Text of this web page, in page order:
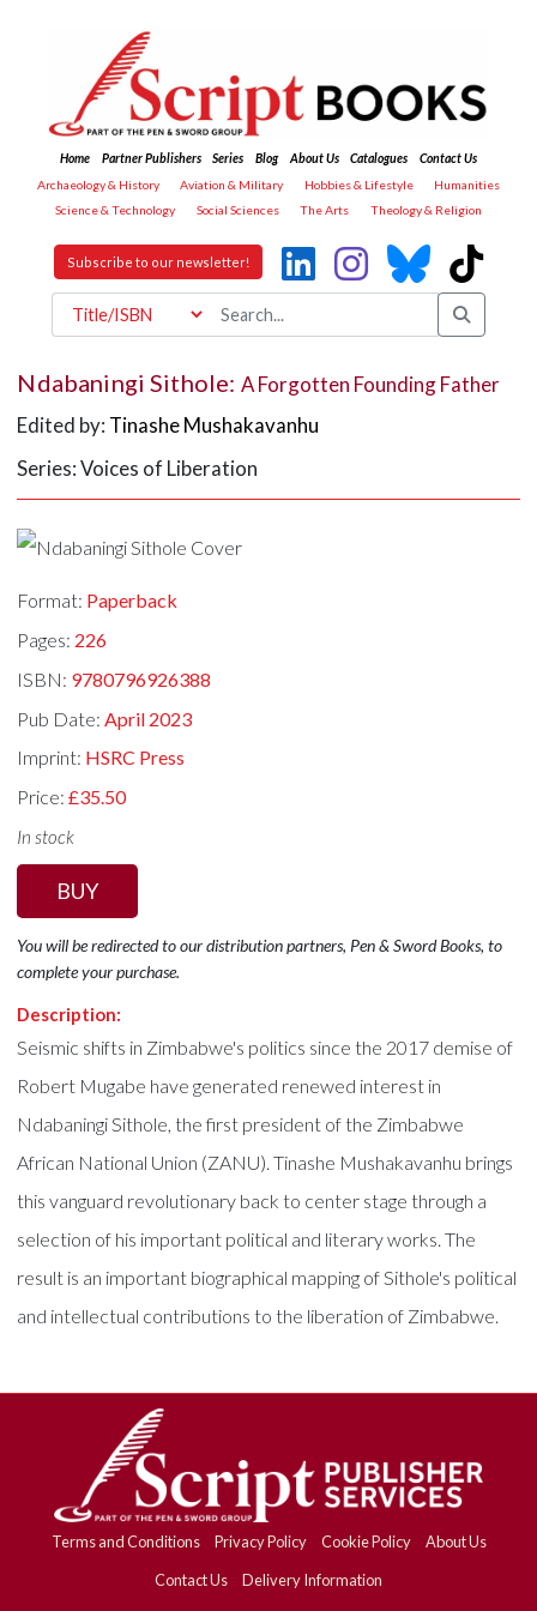
Home Partner Publishers Series Blog About Us Catalogues
Contact Us
Archaeology & History
Aviation & Military Hobbies & Lifestyle
Humanities
Science & Technology
Social Sciences The Arts Theology & Religion
Subscribe to our newsletter!
Ndabaningi Sithole: A Forgotten Founding Father
Edited by: Tinashe Mushakavanhu
Series: Voices of Liberation
Format: Paperback
Pages: 226
ISBN: 9780796926388
Pub Date: April 2023
Imprint: HSRC Press
Price:£35.50
In stock
BUY
You will be redirected to our distribution partners, Pen & Sword Books, to
complete your purchase.
Description:
Seismic shifts in Zimbabwe's politics since the 2017 demise of
Robert Mugabe have generated renewed interest in
Ndabaningi Sithole, the first president of the Zimbabwe
African National Union (ZANU). Tinashe Mushakavanhu brings
this vanguard revolutionary back to center stage through a
selection of his important political and literary works. The
result is an important biographical mapping of Sithole's political
and intellectual contributions to the liberation of Zimbabwe.
Terms and Conditions Privacy Policy Cookie Policy
About Us
Contact Us
Delivery Information